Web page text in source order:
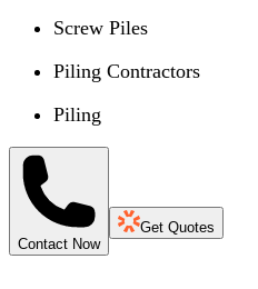
Screw Piles
Piling Contractors
Piling
Contact Now
Get Quotes